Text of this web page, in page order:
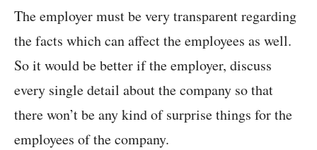
The employer must be very transparent regarding
the facts which can affect the employees as well.
So it would be better if the employer, discuss
every single detail about the company so that
there won’t be any kind of surprise things for the
employees of the company.